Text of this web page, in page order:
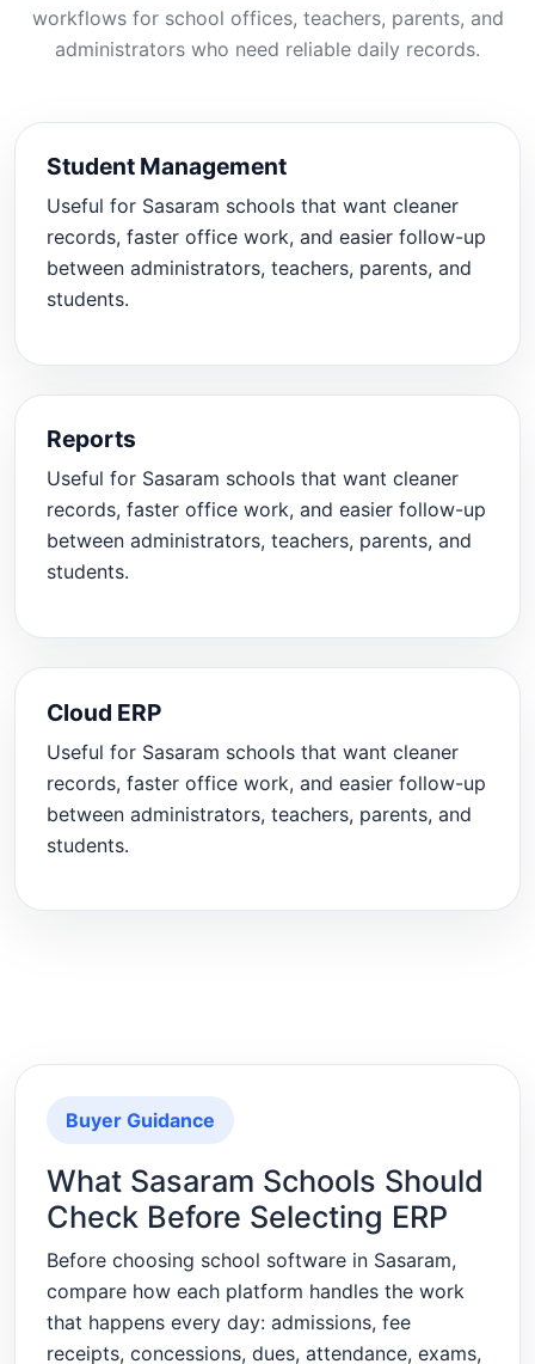
workflows for school offices, teachers, parents, and
administrators who need reliable daily records.
Student Management
Useful for Sasaram schools that want cleaner
records, faster office work, and easier follow-up
between administrators, teachers, parents, and
students.
Reports
Useful for Sasaram schools that want cleaner
records, faster office work, and easier follow-up
between administrators, teachers, parents, and
students.
Cloud ERP
Useful for Sasaram schools that want cleaner
records, faster office work, and easier follow-up
between administrators, teachers, parents, and
students.
Buyer Guidance
What Sasaram Schools Should
Check Before Selecting ERP
Before choosing school software in Sasaram,
compare how each platform handles the work
that happens every day: admissions, fee
receipts, concessions, dues, attendance, exams,